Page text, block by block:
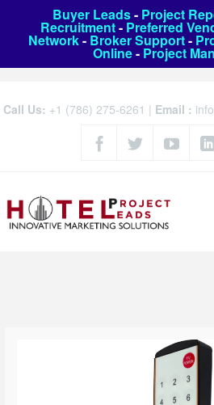
Buyer Leads- Project
Recruitment- Preferred
Network- Broker Support-
Online- Project
Call Us: +1 (786) 275-6261 | Email :